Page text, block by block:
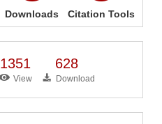
Downloads Citation Tools
1351
View
628
Download